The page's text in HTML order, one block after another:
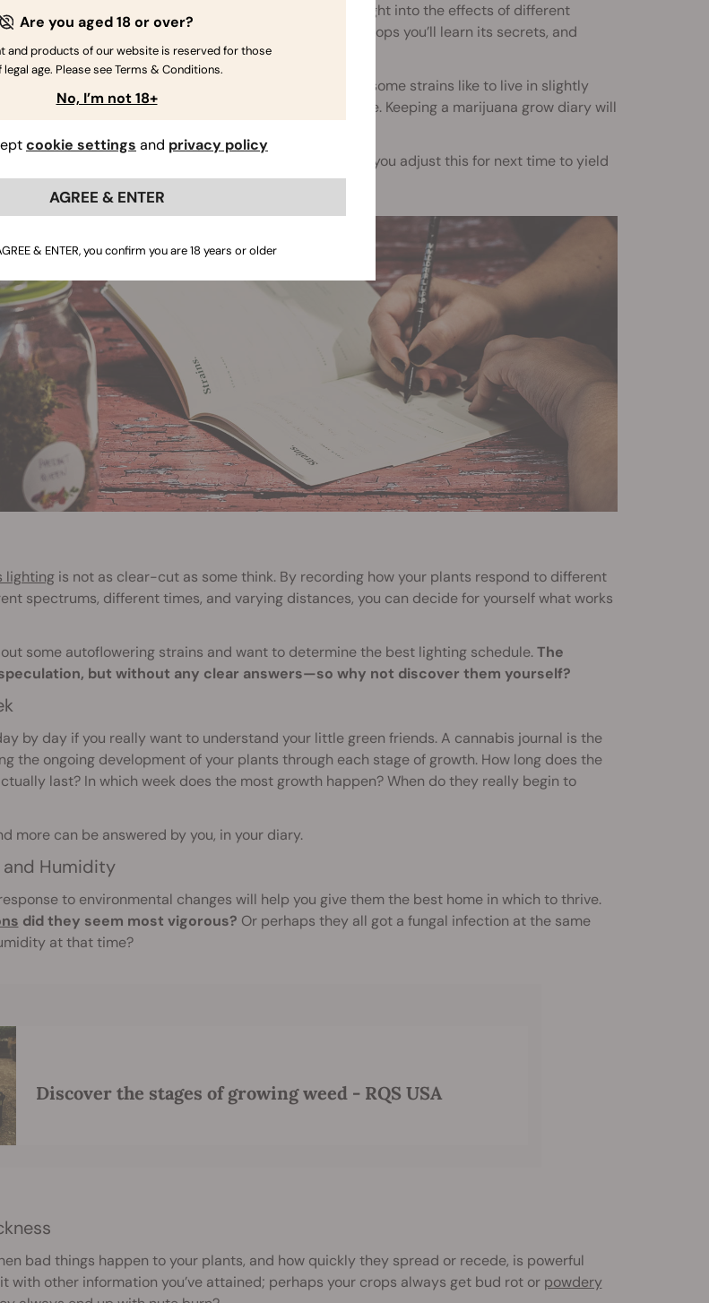
growth, yield, and quality, will give you amazing insight into the effects of different
if you find a strain you really love, over a couple of crops you’ll learn its secrets, and
very most from it.
will put you in good stead. Perhaps some strains like to live in slightly
others thrive when they get to dry out from time to time. Keeping a marijuana grow diary will
what happens to the pH and EC levels? How could you adjust this for next time to yield
lightingis not as clear-cut as some think. By recording how your plants respond to different
spectrums, different times, and varying distances, you can decide for yourself what works
out some autoflowering strains and want to determine the best lighting schedule.The
but without any clear answers—so why not discover them yourself?
by day if you really want to understand your little green friends. A cannabis journal is the
the ongoing development of your plants through each stage of growth. How long does the
last? In which week does the most growth happen? When do they really begin to
more can be answered by you, in your diary.
Humidity
to environmental changes will help you give them the best home in which to thrive.
did they seem most vigorous? Or perhaps they all got a fungal infection at the same
at that time?
Discover the stages of growing weed - RQS USA
bad things happen to your plants, and how quickly they spread or recede, is powerful
with other information you’ve attained; perhaps your crops always get bud rot or powdery
Are you aged 18 or over?
and products of our website is reserved for those
legal age. Please see Terms & Conditions.
No, I’m not 18+
cookie settings and privacy policy
AGREE & ENTER
& ENTER, you confirm you are 18 years or older